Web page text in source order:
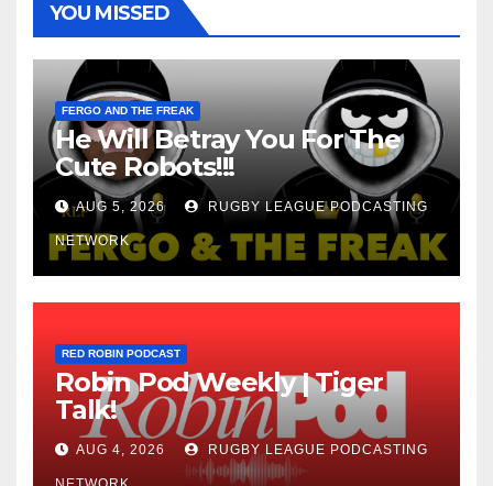
YOU MISSED
FERGO AND THE FREAK
He Will Betray You For The
Cute Robots!!!
AUG 5, 2026 RUGBY LEAGUE PODCASTING
NETWORK
RED ROBIN PODCAST
Robin Pod Weekly | Tiger
Talk!
AUG 4, 2026 RUGBY LEAGUE PODCASTING